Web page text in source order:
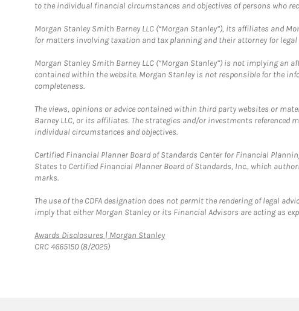
to the individual financial circumstances and objectives of persons who
Morgan Stanley Smith Barney LLC (“Morgan Stanley”), its affiliates and
for matters involving taxation and tax planning and their attorney for
Morgan Stanley Smith Barney LLC (“Morgan Stanley”) is not implying
contained within the website. Morgan Stanley is not responsible for the
completeness.
The views, opinions or advice contained within third party websites or
Barney LLC, or its affiliates. The strategies and/or investments
individual circumstances and objectives.
Certified Financial Planner Board of Standards Center for Financial
States to Certified Financial Planner Board of Standards, Inc., which
marks.
The use of the CDFA designation does not permit the rendering of legal
imply that either Morgan Stanley or its Financial Advisors are acting as
Awards Disclosures | Morgan StanleyLink Opens in New Tab
CRC 4665150 (8/2025)